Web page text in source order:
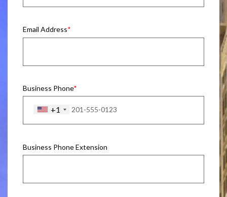
Email Address
Business Phone
+1
Business Phone Extension